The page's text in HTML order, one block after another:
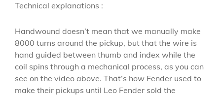
Technical explanations :
Handwound doesn’t mean that we manually make
8000 turns around the pickup, but that the wire is
hand guided between thumb and index while the
coil spins through a mechanical process, as you can
see on the video above. That’s how Fender used to
make their pickups until Leo Fender sold the